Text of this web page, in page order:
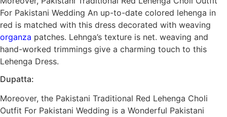
For Pakistani Wedding An up-to-date colored lehenga in
red is matched with this dress decorated with weaving
organza patches. Lehnga’s texture is net. weaving and
hand-worked trimmings give a charming touch to this
Lehenga Dress.
Dupatta:
Moreover, the Pakistani Traditional Red Lehenga Choli
Outfit For Pakistani Wedding is a Wonderful Pakistani